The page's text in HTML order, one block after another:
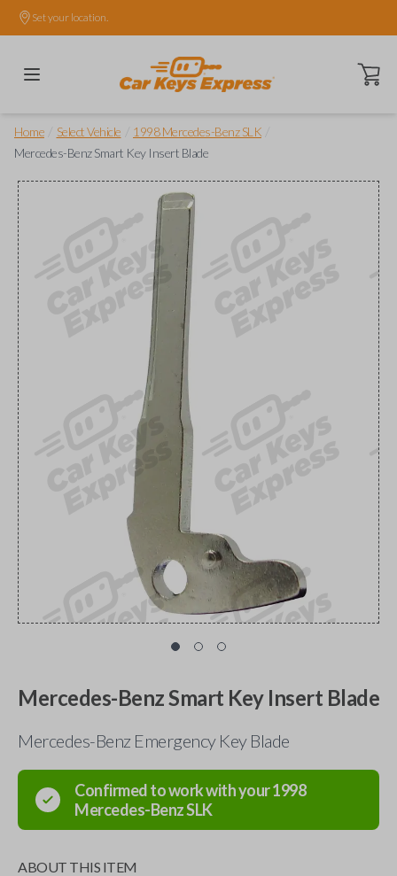
Set your location.
Open
Home Select Vehicle 1998 Mercedes-Benz SLK
Mercedes-Benz Smart Key Insert Blade
Mercedes-Benz Smart Key Insert Blade
Mercedes-Benz Emergency Key Blade
Confirmed to work with your1998
Mercedes-BenzSLK
ABOUT THIS ITEM